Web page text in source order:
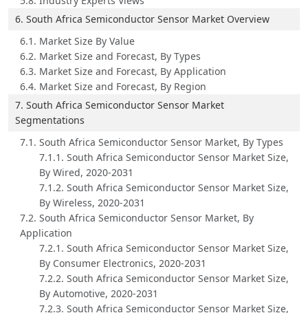
6. South Africa Semiconductor Sensor Market Overview
6.1. Market Size By Value
6.2. Market Size and Forecast, By Types
6.3. Market Size and Forecast, By Application
6.4. Market Size and Forecast, By Region
7. South Africa Semiconductor Sensor Market
Segmentations
7.1. South Africa Semiconductor Sensor Market, By Types
7.1.1. South Africa Semiconductor Sensor Market Size,
By Wired, 2020-2031
7.1.2. South Africa Semiconductor Sensor Market Size,
By Wireless, 2020-2031
7.2. South Africa Semiconductor Sensor Market, By
Application
7.2.1. South Africa Semiconductor Sensor Market Size,
By Consumer Electronics, 2020-2031
7.2.2. South Africa Semiconductor Sensor Market Size,
By Automotive, 2020-2031
7.2.3. South Africa Semiconductor Sensor Market Size,